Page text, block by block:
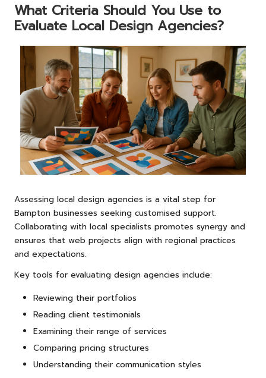
What Criteria Should You Use to
Evaluate Local Design Agencies?
Assessing local design agencies is a vital step for
Bampton businesses seeking customised support.
Collaborating with local specialists promotes synergy and
ensures that web projects align with regional practices
and expectations.
Key tools for evaluating design agencies include:
Reviewing their portfolios
Reading client testimonials
Examining their range of services
Comparing pricing structures
Understanding their communication styles